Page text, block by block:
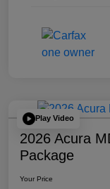
Play Video
2026 Acura
Package
Your Price